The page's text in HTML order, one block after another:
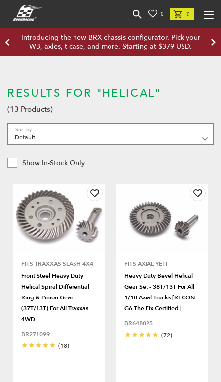
0 0
Introducing the new BRX chassis configurator. Pick your
WB, axles, t-case, and more. Starting at $379 USD.
RESULTS FOR "HELICAL"
(13 Products)
Sort by
Show In-Stock Only
FITS TRAXXAS SLASH 4X4
Front Steel Heavy Duty
Helical Spiral Differential
Ring & Pinion Gear
(37T/13T) For All Traxxas
4WD ...
BR271099
(18)
FITS AXIAL YETI
Heavy Duty Bevel Helical
Gear Set - 38T/13T For All
1/10 Axial Trucks [RECON
G6 The Fix Certified]
BR648025
(72)